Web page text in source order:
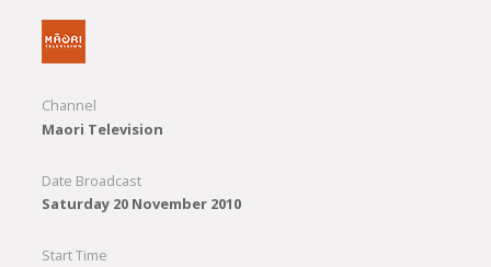
Channel
Maori Television
Date Broadcast
Saturday 20 November 2010
Start Time